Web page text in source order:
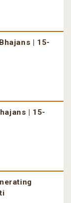
| 15-
| 15-